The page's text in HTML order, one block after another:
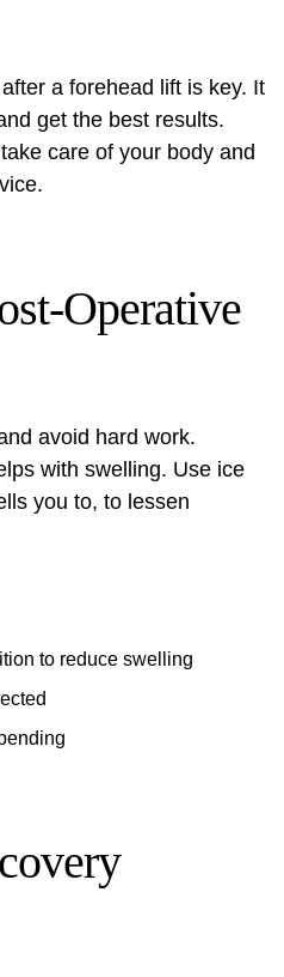
a forehead lift is key. It
get the best results.
care of your body and
Operative
avoid hard work.
with swelling. Use ice
you to, to lessen
to reduce swelling